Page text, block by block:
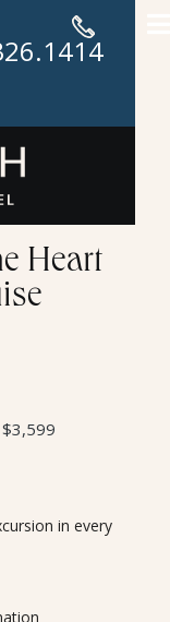
Heart
in every